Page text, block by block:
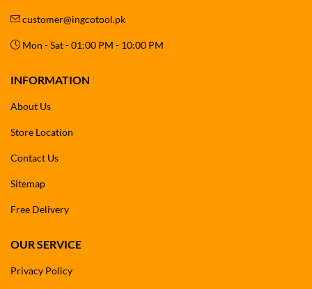
customer@ingcotool.pk
Mon - Sat - 01:00 PM - 10:00 PM
INFORMATION
About Us
Store Location
Contact Us
Sitemap
Free Delivery
OUR SERVICE
Privacy Policy